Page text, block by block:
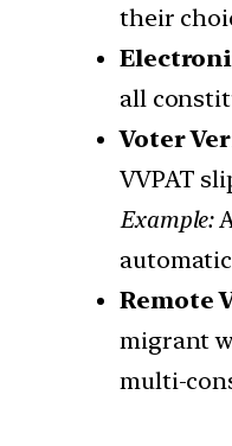
their
all
Voter
VVPAT
Example:
Remote
migrant
multi-